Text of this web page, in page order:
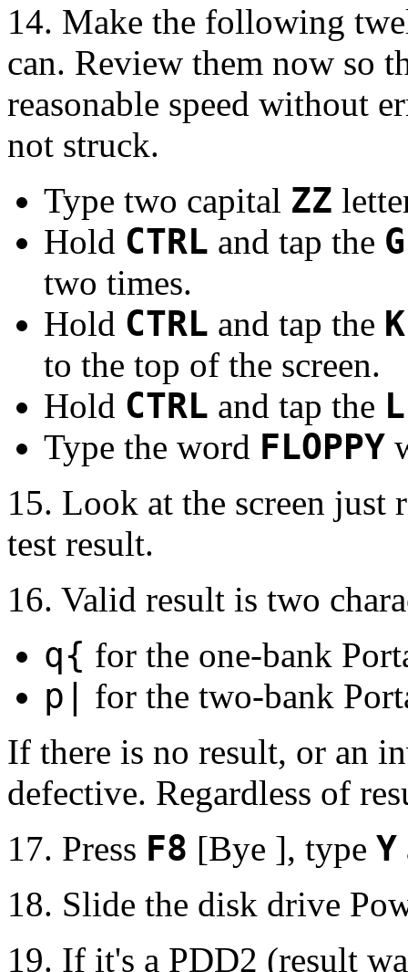
14. Make the following
can. Review them now so
reasonable speed without
not struck.
Type two capital ZZ
Hold CTRL and tap the G
two times.
Hold CTRL and tap the K
to the top of the screen.
Hold CTRL and tap the L
Type the word FLOPPY
15. Look at the screen
test result.
16. Valid result is two
q{ for the one-bank
p|
for the two-bank
If there is no result, or an
defective. Regardless of
17. Press F8 [Bye ], type Y
18. Slide the disk drive
19. If it's a PDD2 (result